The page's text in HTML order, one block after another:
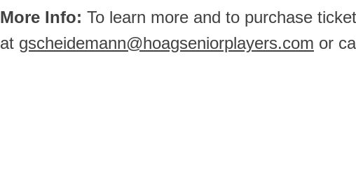
More Info: To learn more and to purchase
at gscheidemann@hoagseniorplayers.com or